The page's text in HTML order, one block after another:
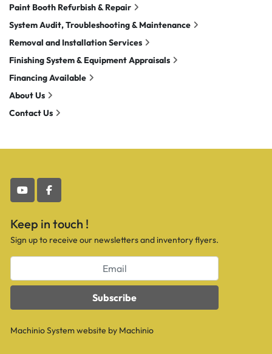
youtubefacebook
Keep in touch !
Sign up to receive our newsletters and inventory flyers.
Subscribe
Machinio Systemwebsite by Machinio
Paint Booth Refurbish & Repair
System Audit, Troubleshooting & Maintenance
Removal and Installation Services
Finishing System & Equipment Appraisals
Financing Available
About Us
Contact Us